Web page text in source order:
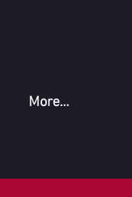
More...